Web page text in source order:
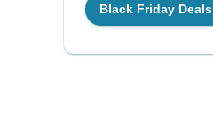
Black Friday Deals